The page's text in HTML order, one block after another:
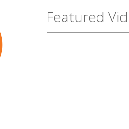
Featured